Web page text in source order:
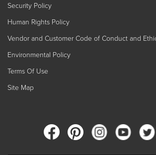
Security Policy
Human Rights Policy
Vendor and Customer Code of Conduct and
Environmental Policy
Terms Of Use
Site Map